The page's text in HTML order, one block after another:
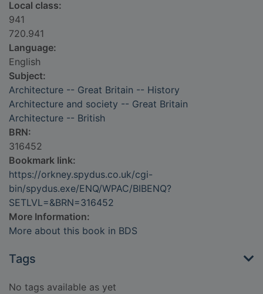
Local class:
941
720.941
Language:
English
Subject:
Architecture -- Great Britain -- History
Architecture and society -- Great Britain
Architecture -- British
BRN:
316452
Bookmark link:
https://orkney.spydus.co.uk/cgi-
bin/spydus.exe/ENQ/WPAC/BIBENQ?
SETLVL=&BRN=316452
More Information:
More about this book in BDS
Tags
No tags available as yet